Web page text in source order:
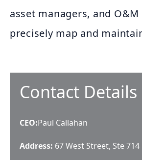
asset managers, and
precisely map and
Contact Details
CEO:Paul Callahan
Address: 67 West Street, Ste 714